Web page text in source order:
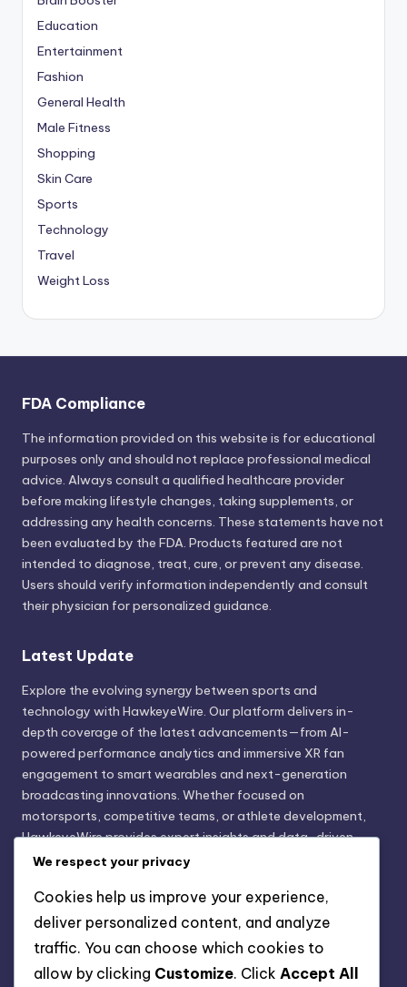
Education
Entertainment
Fashion
General Health
Male Fitness
Shopping
Skin Care
Sports
Technology
Travel
Weight Loss
FDA Compliance
The information provided on this website is for educational
purposes only and should not replace professional medical
advice. Always consult a qualified healthcare provider
before making lifestyle changes, taking supplements, or
addressing any health concerns. These statements have not
been evaluated by the FDA. Products featured are not
intended to diagnose, treat, cure, or prevent any disease.
Users should verify information independently and consult
their physician for personalized guidance.
Latest Update
Explore the evolving synergy between sports and
technology with HawkeyeWire. Our platform delivers in-
depth coverage of the latest advancements—from AI-
powered performance analytics and immersive XR fan
engagement to smart wearables and next-generation
broadcasting innovations. Whether focused on
motorsports, competitive teams, or athlete development,
HawkeyeWire provides expert insights and data-driven
trends shaping the future of sports innovation. Stay
game.
Legal Disclaimer
We respect your privacy
Cookies help us improve your experience,
deliver personalized content, and analyze
traffic. You can choose which cookies to
allow by clicking Customize. Click Accept All